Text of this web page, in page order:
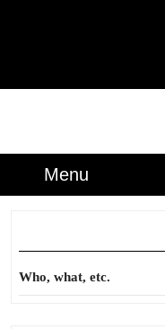
Menu
Who, what, etc.